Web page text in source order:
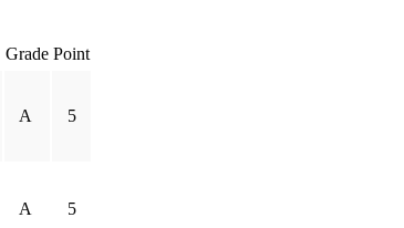
Grade Point
A 5
A 5